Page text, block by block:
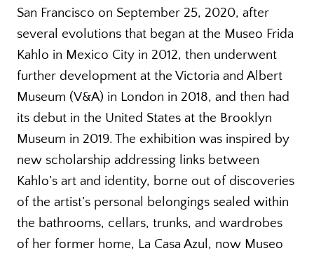
San Francisco on September 25, 2020, after
several evolutions that began at the Museo Frida
Kahlo in Mexico City in 2012, then underwent
further development at the Victoria and Albert
Museum (V&A) in London in 2018, and then had
its debut in the United States at the Brooklyn
Museum in 2019. The exhibition was inspired by
new scholarship addressing links between
Kahlo’s art and identity, borne out of discoveries
of the artist’s personal belongings sealed within
the bathrooms, cellars, trunks, and wardrobes
of her former home, La Casa Azul, now Museo